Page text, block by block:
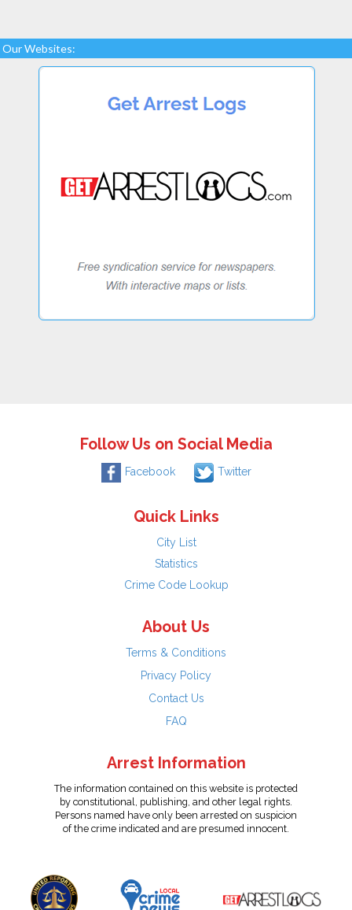
Our Websites:
Follow Us on Social Media
Facebook Twitter
Quick Links
City List
Statistics
Crime Code Lookup
About Us
Terms & Conditions
Privacy Policy
Contact Us
FAQ
Arrest Information
The information contained on this website is protected
by constitutional, publishing, and other legal rights.
Persons named have only been arrested on suspicion
of the crime indicated and are presumed innocent.